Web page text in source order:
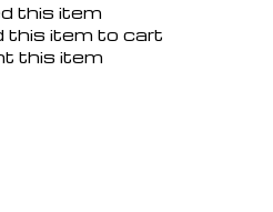
this item
this item to cart
this item